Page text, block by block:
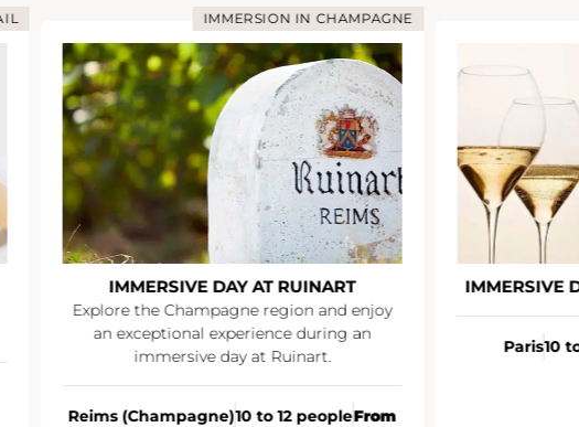
IMMERSION IN CHAMPAGNE
IMMERSIVE DAY AT RUINART
Explore the Champagne region and enjoy
an exceptional experience during an
immersive day at Ruinart.
Reims (Champagne)10 to 12 peopleFrom
IMMERSIVE
Paris10 to